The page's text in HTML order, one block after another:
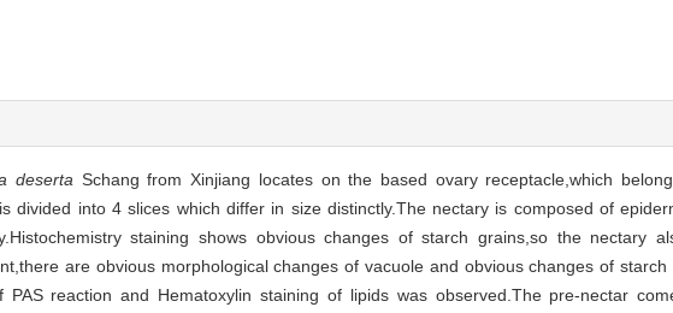
deserta Schang from Xinjiang locates on the based ovary receptacle,which
divided into 4 slices which differ in size distinctly.The nectary is composed of
staining shows obvious changes of starch grains,so the nectary
are obvious morphological changes of vacuole and obvious changes of
PAS reaction and Hematoxylin staining of lipids was observed.The pre-nectar